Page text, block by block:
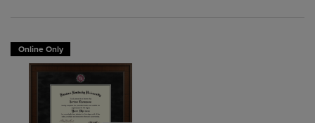
Online Only